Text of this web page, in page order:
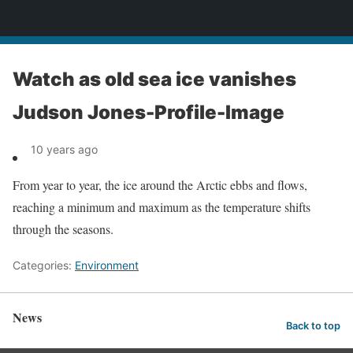
Watch as old sea ice vanishes
Judson Jones-Profile-Image
10 years ago
From year to year, the ice around the Arctic ebbs and flows,
reaching a minimum and maximum as the temperature shifts
through the seasons.
Categories: Environment
News Back to top